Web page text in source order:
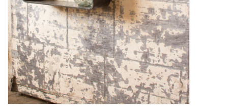
Gift cards
Brands